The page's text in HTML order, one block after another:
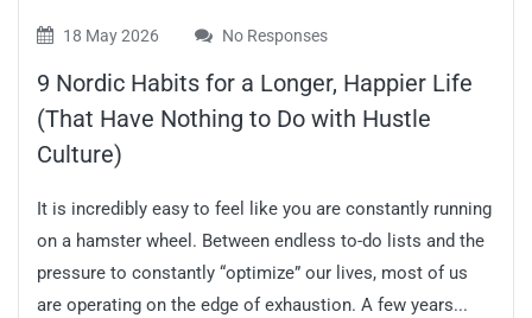
18 May 2026 No Responses
9 Nordic Habits for a Longer, Happier Life
(That Have Nothing to Do with Hustle
Culture)
It is incredibly easy to feel like you are constantly running
on a hamster wheel. Between endless to-do lists and the
pressure to constantly “optimize” our lives, most of us
are operating on the edge of exhaustion. A few years...